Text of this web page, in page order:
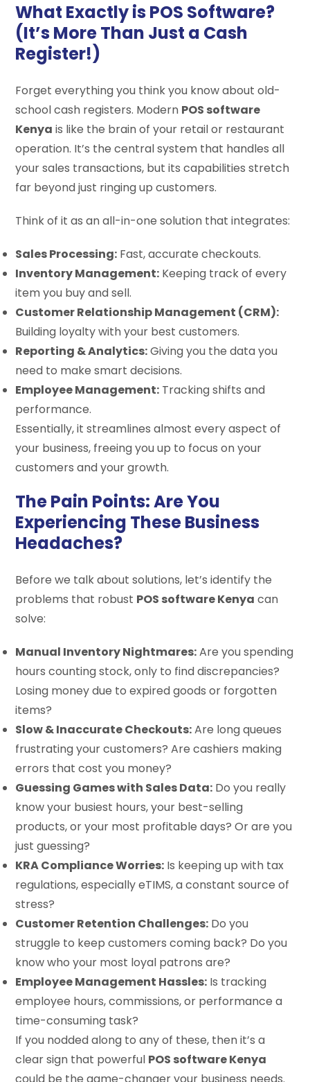
What Exactly is POS Software?
(It’s More Than Just a Cash
Register!)
Forget everything you think you know about old-
school cash registers. Modern POS software
Kenya is like the brain of your retail or restaurant
operation. It’s the central system that handles all
your sales transactions, but its capabilities stretch
far beyond just ringing up customers.
Think of it as an all-in-one solution that integrates:
Sales Processing: Fast, accurate checkouts.
Inventory Management: Keeping track of every
item you buy and sell.
Customer Relationship Management (CRM):
Building loyalty with your best customers.
Reporting & Analytics:Giving you the data you
need to make smart decisions.
Employee Management: Tracking shifts and
performance.
Essentially, it streamlines almost every aspect of
your business, freeing you up to focus on your
customers and your growth.
The Pain Points: Are You
Experiencing These Business
Headaches?
Before we talk about solutions, let’s identify the
problems that robust POS software Kenya can
solve:
Manual Inventory Nightmares:Are you spending
hours counting stock, only to find discrepancies?
Losing money due to expired goods or forgotten
items?
Slow & Inaccurate Checkouts:Are long queues
frustrating your customers? Are cashiers making
errors that cost you money?
Guessing Games with Sales Data: Do you really
know your busiest hours, your best-selling
products, or your most profitable days? Or are you
just guessing?
KRA Compliance Worries: Is keeping up with tax
regulations, especially eTIMS, a constant source of
stress?
Customer Retention Challenges: Do you
struggle to keep customers coming back? Do you
know who your most loyal patrons are?
Employee Management Hassles: Is tracking
employee hours, commissions, or performance a
time-consuming task?
If you nodded along to any of these, then it’s a
clear sign that powerful POS software Kenya